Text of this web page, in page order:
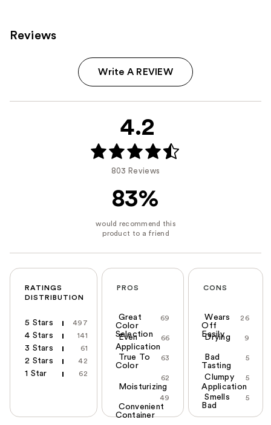
Reviews
Write A REVIEW
4.2
803 Reviews
83%
RATINGS
DISTRIBUTION
5 Stars 497
4 Stars 141
3 Stars 61
2 Stars 42
1 Star 62
PROS
69
Great
Color
Selection
66
Even
Application
63
True To
Color
62
Moisturizing
49
Convenient
Container
CONS
26
Wears
Off
Easily
9
Drying
5
Bad
Tasting
5
Clumpy
Application
5
Smells
Bad